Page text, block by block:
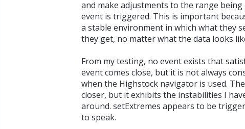
and make adjustments to the range
event is triggered. This is important
a stable environment in which what they
they get, no matter what the data looks
From my testing, no event exists that
event comes close, but it is not always
when the Highstock navigator is used.
closer, but it exhibits the instabilities I
around. setExtremes appears to be
to speak.